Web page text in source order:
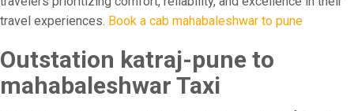
travel experiences. Book a cab mahabaleshwar to pune
Outstation katraj-pune to
mahabaleshwar Taxi